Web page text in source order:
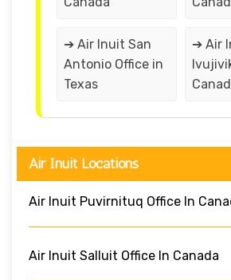
➔ Air Inuit San
Antonio Office in
Texas
➔ Air
Air Inuit Locations
Air Inuit Puvirnituq Office In
Air Inuit Salluit Office In Canada